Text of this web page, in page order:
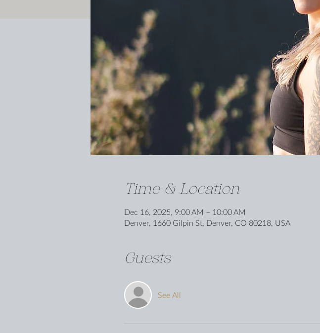
Time & Location
Dec 16, 2025, 9:00 AM – 10:00 AM
Denver, 1660 Gilpin St, Denver, CO 80218, USA
Guests
See All